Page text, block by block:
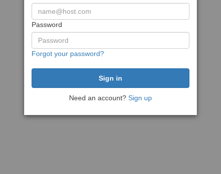
Password
Forgot your password?
Need an account? Sign up